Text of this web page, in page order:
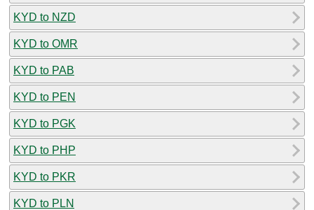
KYD to NZD
KYD to OMR
KYD to PAB
KYD to PEN
KYD to PGK
KYD to PHP
KYD to PKR
KYD to PLN